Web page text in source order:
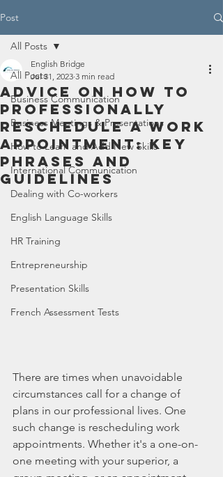
Post
All Posts
Business Communication
Business Meetings & Presentations
How to Learn and Add New Skills
International Communication
Dealing with Co-workers
English Language Skills
HR Training
Entrepreneurship
Presentation Skills
French Assessment Tests
All Posts
Advice on How to
Professionally
Reschedule a Work
Appointment: Key
Phrases and
Guidelines
English Bridge
Jul 31, 2023 3 min read
There are times when unavoidable
circumstances call for a change of
plans in our professional lives. One
such change is rescheduling work
appointments. Whether it's a one-on-
one meeting with your superior, a